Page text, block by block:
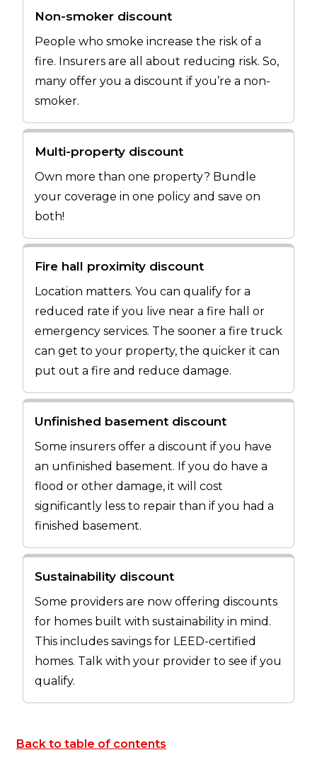
Non-smoker discount
People who smoke increase the risk of a
fire. Insurers are all about reducing risk. So,
many offer you a discount if you’re a non-
smoker.
Multi-property discount
Own more than one property? Bundle
your coverage in one policy and save on
both!
Fire hall proximity discount
Location matters. You can qualify for a
reduced rate if you live near a fire hall or
emergency services. The sooner a fire truck
can get to your property, the quicker it can
put out a fire and reduce damage.
Unfinished basement discount
Some insurers offer a discount if you have
an unfinished basement. If you do have a
flood or other damage, it will cost
significantly less to repair than if you had a
finished basement.
Sustainability discount
Some providers are now offering discounts
for homes built with sustainability in mind.
This includes savings for LEED-certified
homes. Talk with your provider to see if you
qualify.
Back to table of contents